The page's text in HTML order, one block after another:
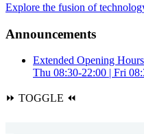
Explore the fusion of
Announcements
Extended Opening Hours
Thu 08:30-22:00 | Fri
⏩ TOGGLE ⏪